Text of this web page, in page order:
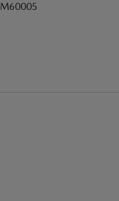
M60005